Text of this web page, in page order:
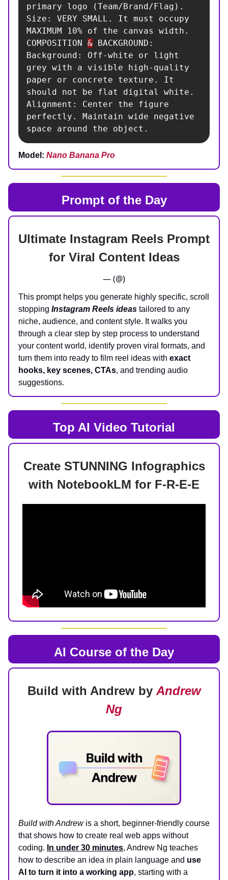
primary logo (Team/Brand/Flag).
Size: VERY SMALL. It must occupy
MAXIMUM 10% of the canvas width.
COMPOSITION & BACKGROUND:
Background: Off-white or light
grey with a visible high-quality
paper or concrete texture. It
should not be flat digital white.
Alignment: Center the figure
perfectly. Maintain wide negative
space around the object.
Model: Nano Banana Pro
Prompt of the Day
Ultimate Instagram Reels Prompt
for Viral Content Ideas
— (@)
This prompt helps you generate highly specific, scroll
stopping Instagram Reels ideas tailored to any
niche, audience, and content style. It walks you
through a clear step by step process to understand
your content world, identify proven viral formats, and
turn them into ready to film reel ideas with exact
hooks, key scenes, CTAs, and trending audio
suggestions.
Top AI Video Tutorial
Create STUNNING Infographics
with NotebookLM for F-R-E-E
AI Course of the Day
Build with Andrew by Andrew
Ng
Build with Andrewis a short, beginner‑friendly course
that shows how to create real web apps without
coding. In under 30 minutes, Andrew Ng teaches
how to describe an idea in plain language and use
AI to turn it into a working app, starting with a